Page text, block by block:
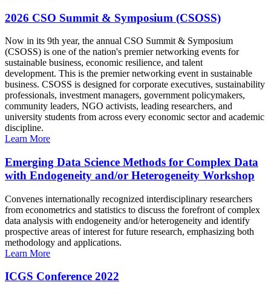
2026 CSO Summit & Symposium (CSOSS)
Now in its 9th year, the annual CSO Summit & Symposium
(CSOSS) is one of the nation's premier networking events for
sustainable business, economic resilience, and talent
development. This is the premier networking event in sustainable
business. CSOSS is designed for corporate executives, sustainability
professionals, investment managers, government policymakers,
community leaders, NGO activists, leading researchers, and
university students from across every economic sector and academic
discipline.
Learn More
Emerging Data Science Methods for Complex Data
with Endogeneity and/or Heterogeneity Workshop
Convenes internationally recognized interdisciplinary researchers
from econometrics and statistics to discuss the forefront of complex
data analysis with endogeneity and/or heterogeneity and identify
prospective areas of interest for future research, emphasizing both
methodology and applications.
Learn More
ICGS Conference 2022